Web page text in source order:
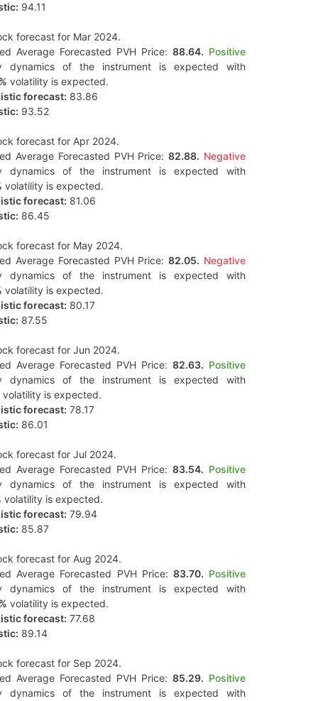
94.11
forecast for Mar 2024.
Average Forecasted PVH Price: 88.64. Positive
dynamics of the instrument is expected with
volatility is expected.
forecast: 83.86
93.52
forecast for Apr 2024.
Average Forecasted PVH Price:82.88. Negative
dynamics of the instrument is expected with
volatility is expected.
forecast: 81.06
86.45
forecast for May 2024.
Average Forecasted PVH Price:82.05. Negative
dynamics of the instrument is expected with
volatility is expected.
forecast: 80.17
87.55
forecast for Jun 2024.
Average Forecasted PVH Price: 82.63. Positive
dynamics of the instrument is expected with
volatility is expected.
forecast: 78.17
86.01
forecast for Jul 2024.
Average Forecasted PVH Price: 83.54. Positive
dynamics of the instrument is expected with
volatility is expected.
forecast: 79.94
85.87
forecast for Aug 2024.
Average Forecasted PVH Price: 83.70. Positive
dynamics of the instrument is expected with
volatility is expected.
forecast: 77.68
89.14
forecast for Sep 2024.
Average Forecasted PVH Price: 85.29. Positive
dynamics of the instrument is expected with